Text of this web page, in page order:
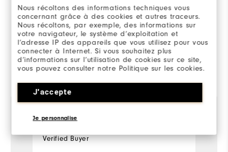
Nous récoltons des informations techniques vous
concernant grâce à des cookies et autres traceurs.
Nous récoltons, par exemple, des informations sur
votre navigateur, le système d’exploitation et
l’adresse IP des appareils que vous utilisez pour vous
connecter à Internet. Si vous souhaitez plus
d’informations sur l’utilisation de cookies sur ce site,
vous pouvez consulter notre Politique sur les cookies.
J'accepte
Je personnalise
Runs Small Runs Large
Reviewed by 5 customers
View All
Verified Buyer